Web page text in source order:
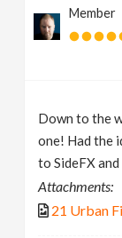
Member
Down to the
one! Had the
to SideFX
Attachments:
21 Urban